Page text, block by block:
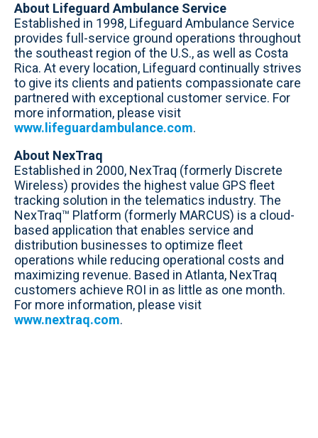
About Lifeguard Ambulance Service
Established in 1998, Lifeguard Ambulance Service
provides full-service ground operations throughout
the southeast region of the U.S., as well as Costa
Rica. At every location, Lifeguard continually strives
to give its clients and patients compassionate care
partnered with exceptional customer service. For
more information, please visit
www.lifeguardambulance.com.
About NexTraq
Established in 2000, NexTraq (formerly Discrete
Wireless) provides the highest value GPS fleet
tracking solution in the telematics industry. The
NexTraq™ Platform (formerly MARCUS) is a cloud-
based application that enables service and
distribution businesses to optimize fleet
operations while reducing operational costs and
maximizing revenue. Based in Atlanta, NexTraq
customers achieve ROI in as little as one month.
For more information, please visit
www.nextraq.com.